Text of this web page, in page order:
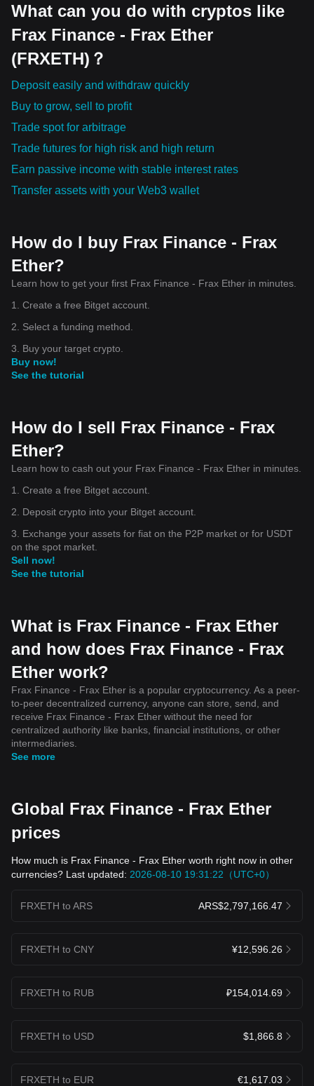
What can you do with cryptos like
Frax Finance - Frax Ether
(FRXETH)？
Deposit easily and withdraw quickly
Buy to grow, sell to profit
Trade spot for arbitrage
Trade futures for high risk and high return
Earn passive income with stable interest rates
Transfer assets with your Web3 wallet
How do I buy Frax Finance - Frax
Ether?
Learn how to get your first Frax Finance - Frax Ether in minutes.
1. Create a free Bitget account.
2. Select a funding method.
3. Buy your target crypto.
Buy now!
See the tutorial
How do I sell Frax Finance - Frax
Ether?
Learn how to cash out your Frax Finance - Frax Ether in minutes.
1. Create a free Bitget account.
2. Deposit crypto into your Bitget account.
3. Exchange your assets for fiat on the P2P market or for USDT
on the spot market.
Sell now!
See the tutorial
What is Frax Finance - Frax Ether
and how does Frax Finance - Frax
Ether work?
Frax Finance - Frax Ether is a popular cryptocurrency. As a peer-
to-peer decentralized currency, anyone can store, send, and
receive Frax Finance - Frax Ether without the need for
centralized authority like banks, financial institutions, or other
intermediaries.
See more
Global Frax Finance - Frax Ether
prices
How much is Frax Finance - Frax Ether worth right now in other
currencies? Last updated: 2026-08-10 19:31:22（UTC+0）
FRXETH to ARS ARS$2,797,166.47
FRXETH to CNY ¥12,596.26
FRXETH to RUB ₽154,014.69
FRXETH to USD $1,866.8
FRXETH to EUR €1,617.03